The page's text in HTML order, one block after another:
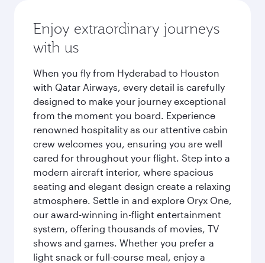
Enjoy extraordinary journeys
with us
When you fly from Hyderabad to Houston
with Qatar Airways, every detail is carefully
designed to make your journey exceptional
from the moment you board. Experience
renowned hospitality as our attentive cabin
crew welcomes you, ensuring you are well
cared for throughout your flight. Step into a
modern aircraft interior, where spacious
seating and elegant design create a relaxing
atmosphere. Settle in and explore Oryx One,
our award-winning in-flight entertainment
system, offering thousands of movies, TV
shows and games. Whether you prefer a
light snack or full-course meal, enjoy a